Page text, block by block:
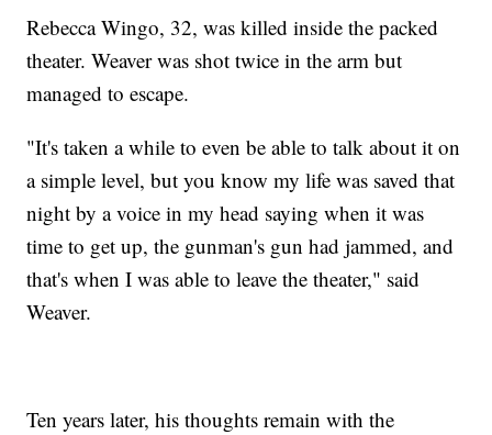
Rebecca Wingo, 32, was killed inside the packed
theater. Weaver was shot twice in the arm but
managed to escape.
"It's taken a while to even be able to talk about it on
a simple level, but you know my life was saved that
night by a voice in my head saying when it was
time to get up, the gunman's gun had jammed, and
that's when I was able to leave the theater," said
Weaver.
Ten years later, his thoughts remain with the